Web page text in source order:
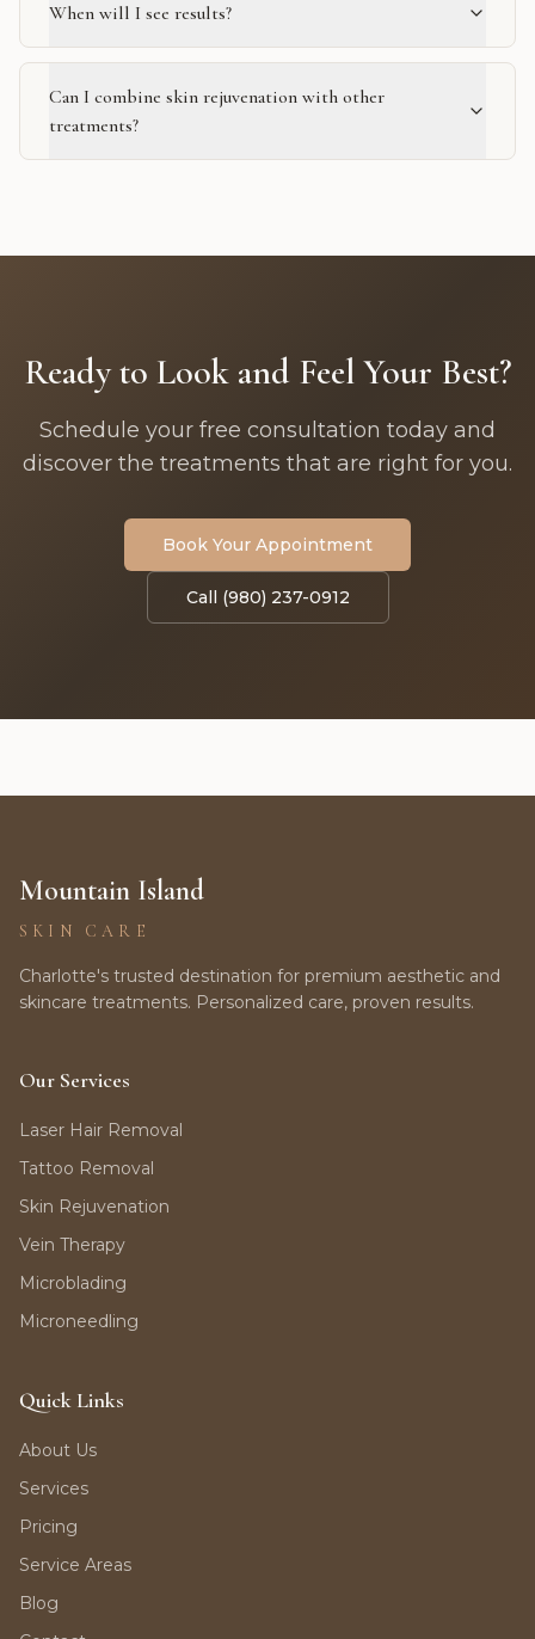
When will I see results?
Can I combine skin rejuvenation with other
treatments?
Ready to Look and Feel Your Best?
Schedule your free consultation today and
discover the treatments that are right for you.
Book Your Appointment
Call (980) 237-0912
Mountain Island
SKIN CARE
Charlotte's trusted destination for premium aesthetic and
skincare treatments. Personalized care, proven results.
Our Services
Laser Hair Removal
Tattoo Removal
Skin Rejuvenation
Vein Therapy
Microblading
Microneedling
Quick Links
About Us
Services
Pricing
Service Areas
Blog